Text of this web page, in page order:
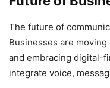
The future of
Businesses are
and embracing digital-
integrate voice,